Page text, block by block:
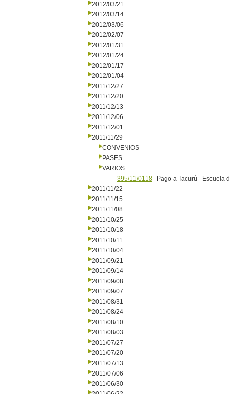
2012/03/21
2012/03/14
2012/03/06
2012/02/07
2012/01/31
2012/01/24
2012/01/17
2012/01/04
2011/12/27
2011/12/20
2011/12/13
2011/12/06
2011/12/01
2011/11/29
CONVENIOS
PASES
VARIOS
395/11/0118
Pago a Tacurù - Escuela
2011/11/22
2011/11/15
2011/11/08
2011/10/25
2011/10/18
2011/10/11
2011/10/04
2011/09/21
2011/09/14
2011/09/08
2011/09/07
2011/08/31
2011/08/24
2011/08/10
2011/08/03
2011/07/27
2011/07/20
2011/07/13
2011/07/06
2011/06/30